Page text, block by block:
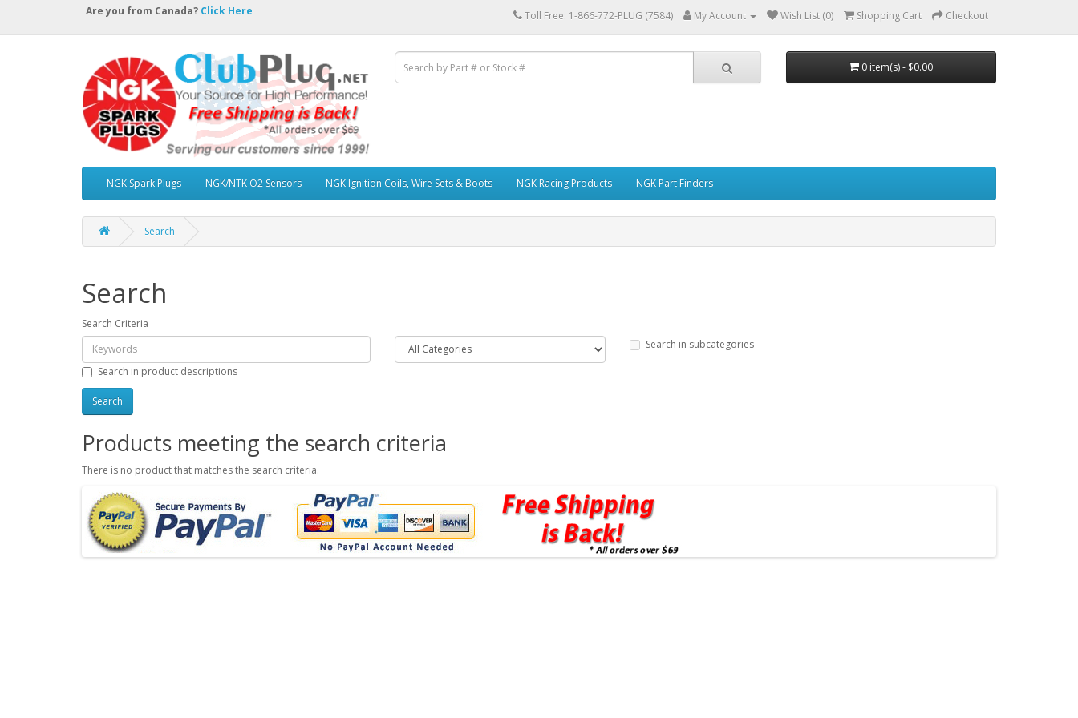
Are you from Canada? Click Here Toll Free: 1-866-772-PLUG (7584) My Account Wish List (0) Shopping Cart Checkout
0 item(s) - $0.00
NGK Spark Plugs NGK/NTK O2 Sensors NGK Ignition Coils, Wire Sets & Boots NGK Racing Products NGK Part Finders
Search
Search
Search Criteria
Search in subcategories
Search in product descriptions
Products meeting the search criteria
There is no product that matches the search criteria.